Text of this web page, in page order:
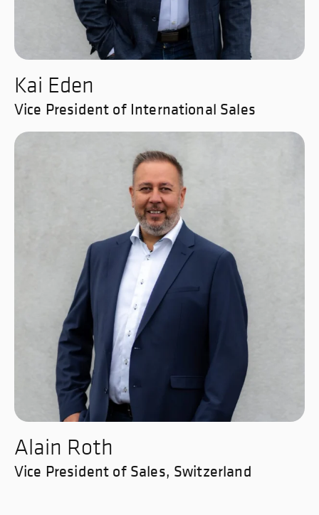
Kai Eden
Vice President of International Sales
Alain Roth
Vice President of Sales, Switzerland